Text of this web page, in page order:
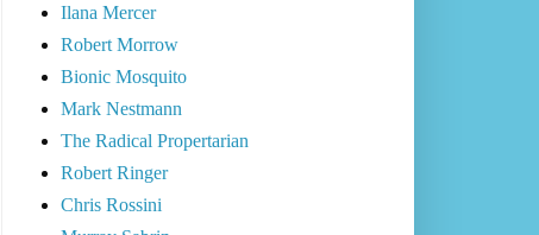
Ilana Mercer
Robert Morrow
Bionic Mosquito
Mark Nestmann
The Radical Propertarian
Robert Ringer
Chris Rossini